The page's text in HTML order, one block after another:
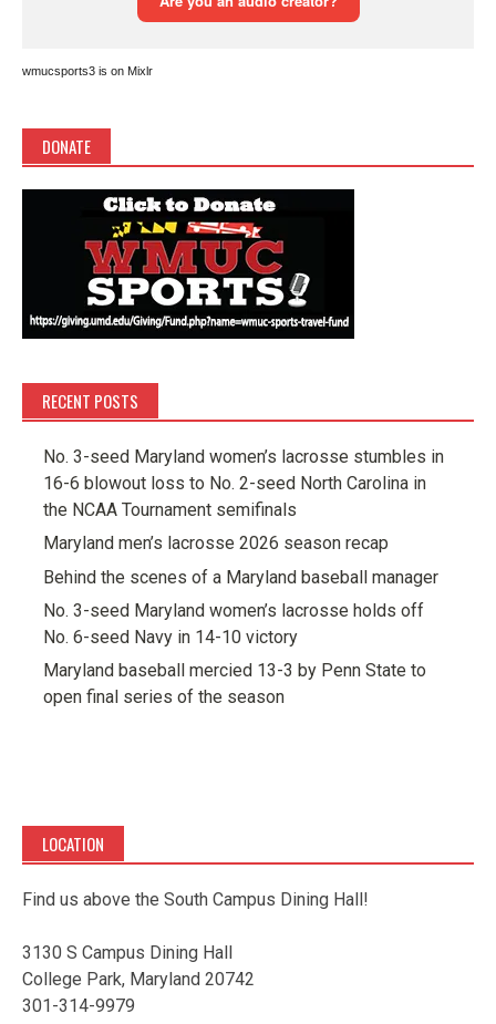
wmucsports3 is on Mixlr
DONATE
RECENT POSTS
No. 3-seed Maryland women’s lacrosse stumbles in
16-6 blowout loss to No. 2-seed North Carolina in
the NCAA Tournament semifinals
Maryland men’s lacrosse 2026 season recap
Behind the scenes of a Maryland baseball manager
No. 3-seed Maryland women’s lacrosse holds off
No. 6-seed Navy in 14-10 victory
Maryland baseball mercied 13-3 by Penn State to
open final series of the season
LOCATION
Find us above the South Campus Dining Hall!
3130 S Campus Dining Hall
College Park, Maryland 20742
301-314-9979